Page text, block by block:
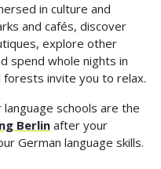
in culture and
and cafés, discover
explore other
spend whole nights in
forests invite you to relax.
schools are the
Berlinafter your
German language skills.